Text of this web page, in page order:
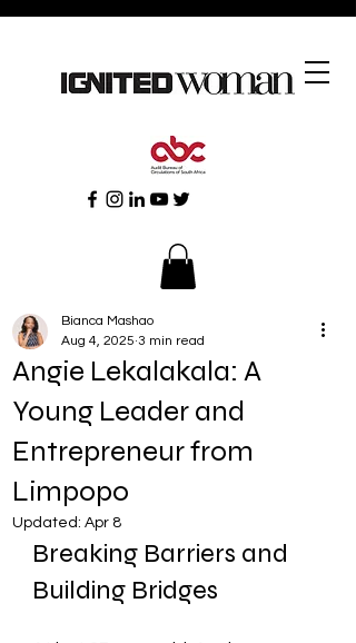
Angie Lekalakala: A
Young Leader and
Entrepreneur from
Limpopo
Bianca Mashao
Aug 4, 2025 3 min read
Updated: Apr 8
Breaking Barriers and
Building Bridges